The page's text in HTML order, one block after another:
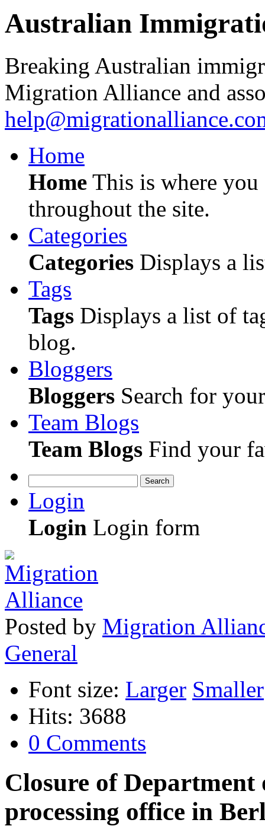
Australian
Breaking Australian
Migration Alliance and
Home
Home This is where
throughout the site.
Categories
Categories Displays a
Tags
Tags Displays a list of
blog.
Bloggers
Bloggers Search for
Team Blogs
Team Blogs Find your
Search
Login
Login Login form
Posted by Migration
General
Font size: Larger Smaller
Hits: 3688
0 Comments
Closure of
processing office in